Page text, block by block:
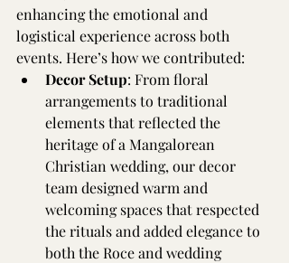
enhancing the emotional and
logistical experience across both
events. Here’s how we contributed:
Decor Setup: From floral
arrangements to traditional
elements that reflected the
heritage of a Mangalorean
Christian wedding, our decor
team designed warm and
welcoming spaces that respected
the rituals and added elegance to
both the Roce and wedding